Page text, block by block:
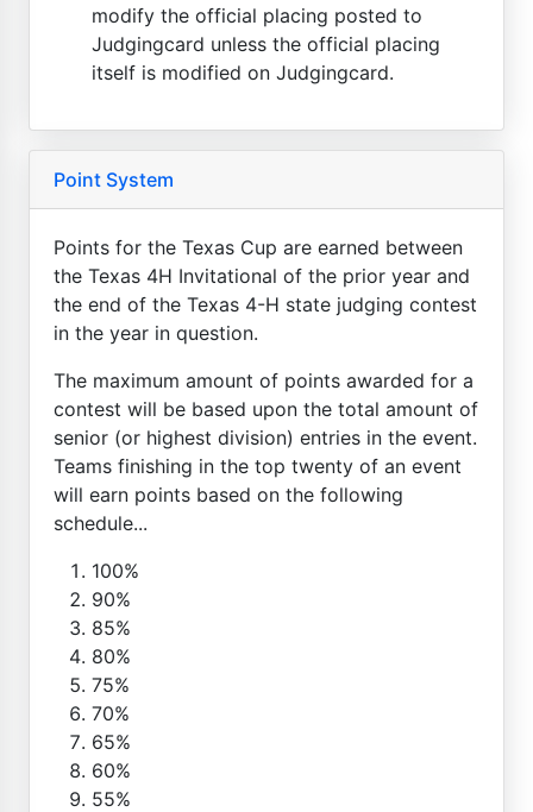
modify the official placing posted to
Judgingcard unless the official placing
itself is modified on Judgingcard.
Point System
Points for the Texas Cup are earned between
the Texas 4H Invitational of the prior year and
the end of the Texas 4-H state judging contest
in the year in question.
The maximum amount of points awarded for a
contest will be based upon the total amount of
senior (or highest division) entries in the event.
Teams finishing in the top twenty of an event
will earn points based on the following
schedule...
100%
90%
85%
80%
75%
70%
65%
60%
55%